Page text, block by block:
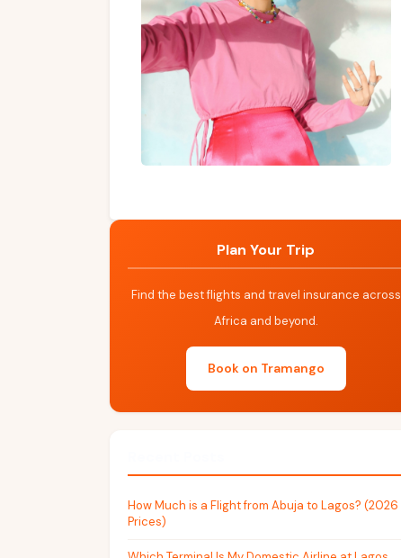
Plan Your Trip
Find the best flights and travel insurance across
Africa and beyond.
Book on Tramango
How Much is a Flight from Abuja to Lagos? (2026
Prices)